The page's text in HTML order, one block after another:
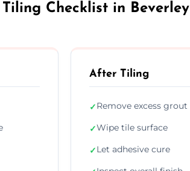
Checklist in Beverley
After Tiling
✓Remove excess grout
✓Wipe tile surface
✓Let adhesive cure